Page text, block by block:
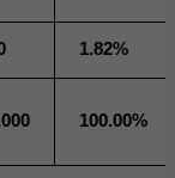
1.82%
100.00%